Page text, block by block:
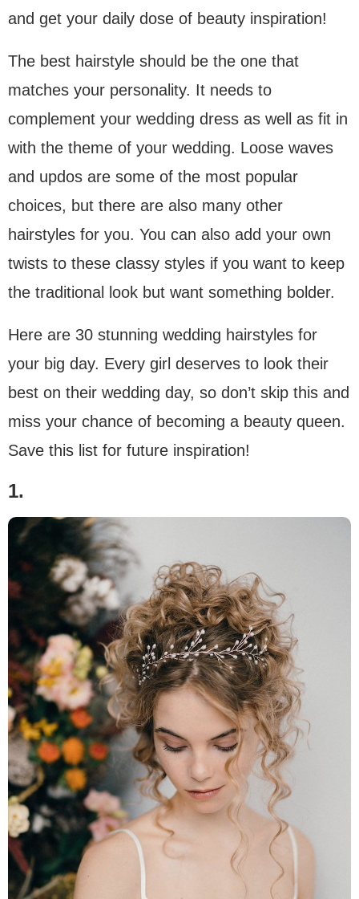
and get your daily dose of beauty inspiration!
The best hairstyle should be the one that
matches your personality. It needs to
complement your wedding dress as well as fit in
with the theme of your wedding. Loose waves
and updos are some of the most popular
choices, but there are also many other
hairstyles for you. You can also add your own
twists to these classy styles if you want to keep
the traditional look but want something bolder.
Here are 30 stunning wedding hairstyles for
your big day. Every girl deserves to look their
best on their wedding day, so don’t skip this and
miss your chance of becoming a beauty queen.
Save this list for future inspiration!
1.